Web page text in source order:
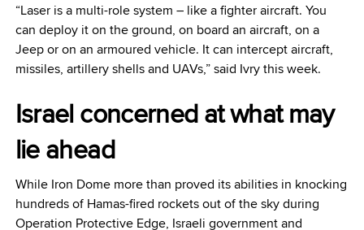
“Laser is a multi-role system – like a fighter aircraft. You
can deploy it on the ground, on board an aircraft, on a
Jeep or on an armoured vehicle. It can intercept aircraft,
missiles, artillery shells and UAVs,” said Ivry this week.
Israel concerned at what may
lie ahead
While Iron Dome more than proved its abilities in knocking
hundreds of Hamas-fired rockets out of the sky during
Operation Protective Edge, Israeli government and